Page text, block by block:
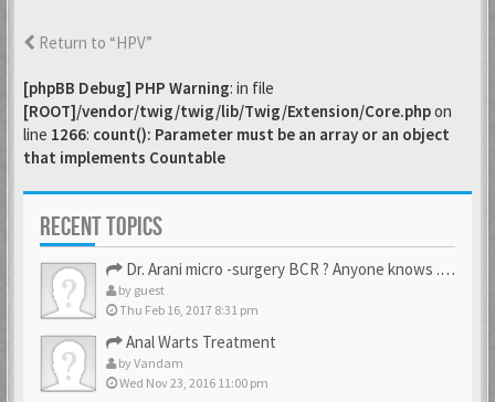
Return to “HPV”
[phpBB Debug] PHP Warning: in file
[ROOT]/vendor/twig/twig/lib/Twig/Extension/Core.phpon
line 1266: count(): Parameter must be an array or an object
that implements Countable
RECENT TOPICS
Dr. Arani micro -surgery BCR ? Anyone knows . Please help
by guest
Thu Feb 16, 2017 8:31 pm
Anal Warts Treatment
byVandam
Wed Nov 23, 2016 11:00 pm